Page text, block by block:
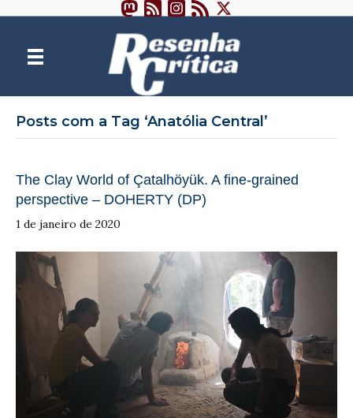
Posts com a Tag ‘Anatólia Central’
The Clay World of Çatalhöyük. A fine-grained
perspective – DOHERTY (DP)
1 de janeiro de 2020